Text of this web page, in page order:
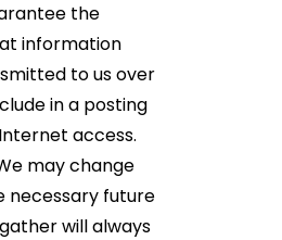
the
information
to us over
in a posting
access.
may change
necessary future
will always